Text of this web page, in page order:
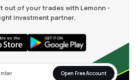
out of your trades with Lemonn -
investment partner.
Open Free Account